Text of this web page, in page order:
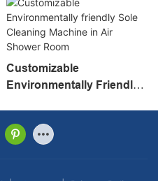
Customizable
Environmentally Friendly